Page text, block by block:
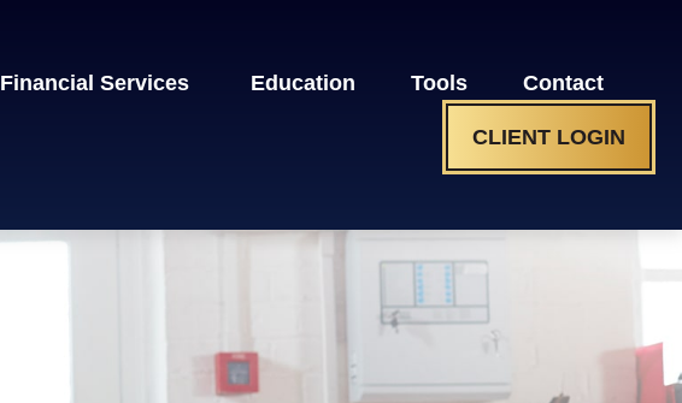
Financial Services Education Tools Contact
CLIENT LOGIN